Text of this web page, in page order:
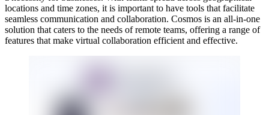
locations and time zones, it is important to have tools that facilitate
seamless communication and collaboration. Cosmos is an all-in-one
solution that caters to the needs of remote teams, offering a range of
features that make virtual collaboration efficient and effective.